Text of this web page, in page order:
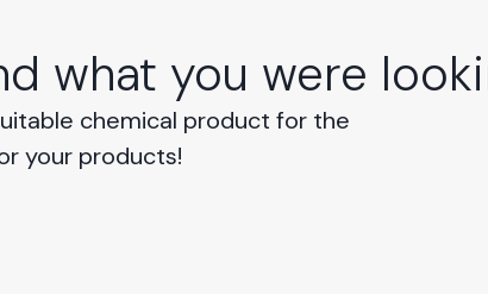
what you were
chemical product for the
your products!